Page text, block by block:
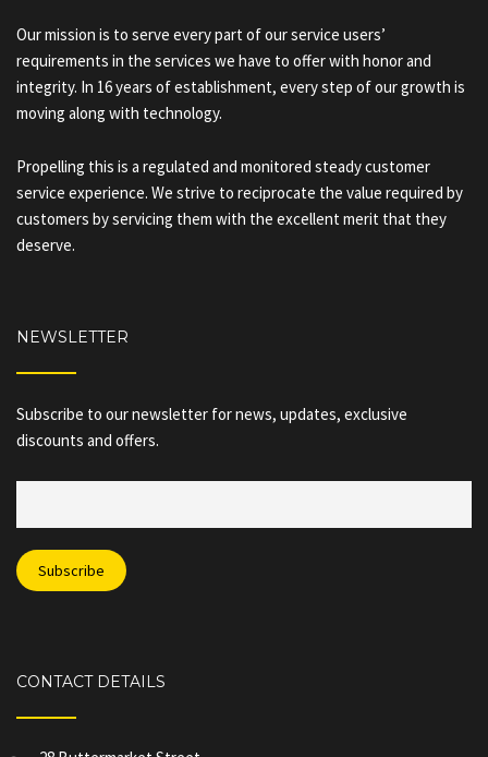
Our mission is to serve every part of our service users’
requirements in the services we have to offer with honor and
integrity. In 16 years of establishment, every step of our growth is
moving along with technology.
Propelling this is a regulated and monitored steady customer
service experience. We strive to reciprocate the value required by
customers by servicing them with the excellent merit that they
deserve.
NEWSLETTER
Subscribe to our newsletter for news, updates, exclusive
discounts and offers.
CONTACT DETAILS